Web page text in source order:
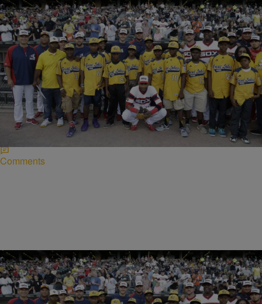
NEWS |Written By:Lynette Holloway
Jackie Robinson West Heads To Court To Regain
Little League Title
“Foul ball!” That was the call made by the leaders of Chicago’s
Jackie Robinson West baseball team against Little League
International. The team’s leaders have…
Comments